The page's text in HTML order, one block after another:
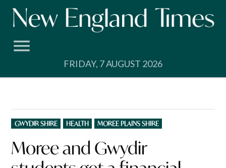
Skip
FRIDAY, 7 AUGUST 2026
POSTED
IN
GWYDIR SHIRE HEALTH MOREE PLAINS SHIRE
Moree and Gwydir